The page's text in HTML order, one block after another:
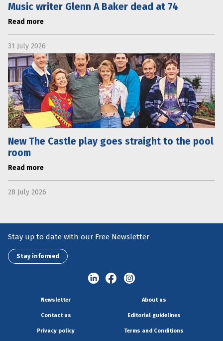
Music writer Glenn A Baker dead at 74
Read more
31 July 2026
New The Castle play goes straight to the pool
room
Read more
28 July 2026
Stay up to date with our Free Newsletter
Stay informed
Newsletter About us
Contact us Editorial guidelines
Privacy policy Terms and Conditions